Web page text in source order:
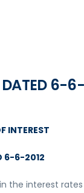
DATED 6-
INTEREST
6-6-2012
the interest